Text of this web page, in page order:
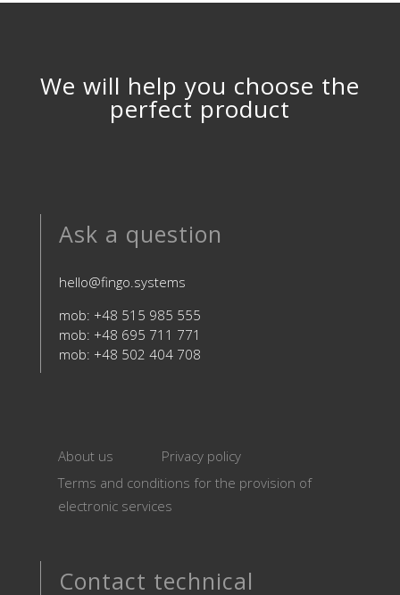
We will help you choose the
perfect product
Ask a question
hello@fingo.systems
mob: +48 515 985 555
mob: +48 695 711 771
mob: +48 502 404 708
About us
Privacy policy
Terms and conditions for the provision of
electronic services
Contact technical